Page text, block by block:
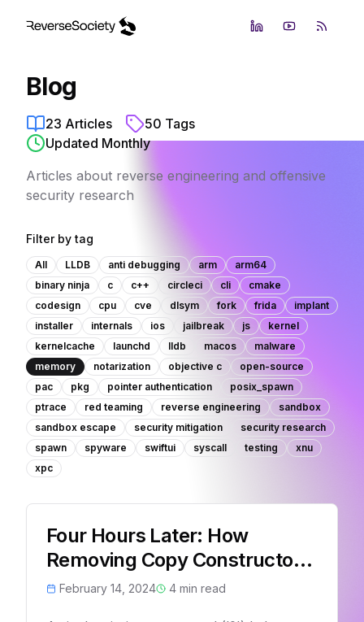
LinkedInYouTubeRSS
Blog
23 Articles 50 Tags
Updated Monthly
Articles about reverse engineering and offensive
security research
Filter by tag
All LLDB anti debugging arm
arm64
binary ninja
c c++ circleci cli
cmake
codesign
cpu cve dlsym fork frida
implant
installer
internals ios jailbreak js
kernel
kernelcache
launchd lldb macos
malware
memory
notarization objective c
open-source
pac
pkg pointer authentication
posix_spawn
ptrace
red teaming reverse engineering
sandbox
sandbox escape
security mitigation
security research
spawn
spyware swiftui syscall testing
xnu
xpc
Four Hours Later: How
Removing Copy Constructors
Could Have Saved My Day
February 14, 2024 4 min read